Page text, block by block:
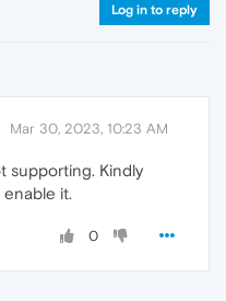
Log in to reply
Mar 30, 2023, 10:23 AM
supporting. Kindly
it.
0